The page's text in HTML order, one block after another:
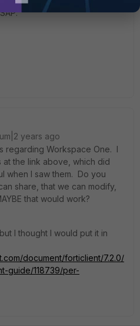
years ago
regarding Workspace One. I
the link above, which did
when I saw them. Do you
share, that we can modify,
that would work?
I thought I would put it in
document/forticlient/7.2.0/
guide/118739/per-